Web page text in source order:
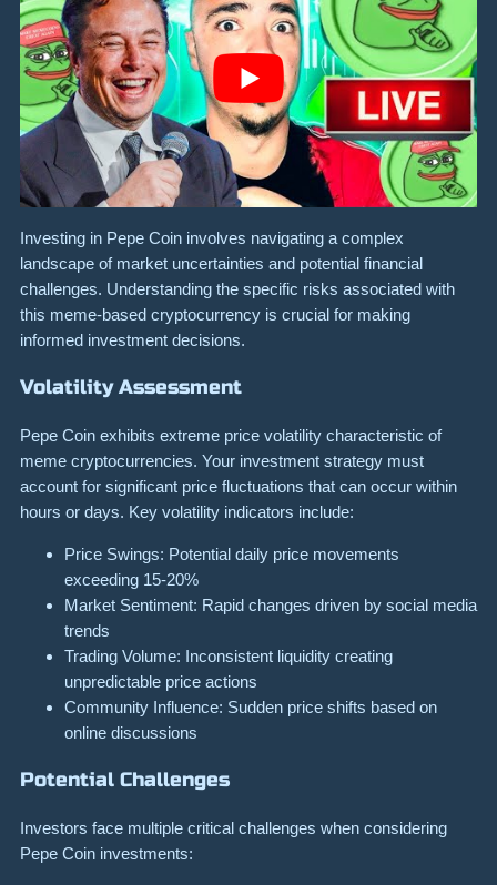
Investing in Pepe Coin involves navigating a complex
landscape of market uncertainties and potential financial
challenges. Understanding the specific risks associated with
this meme-based cryptocurrency is crucial for making
informed investment decisions.
Volatility Assessment
Pepe Coin exhibits extreme price volatility characteristic of
meme cryptocurrencies. Your investment strategy must
account for significant price fluctuations that can occur within
hours or days. Key volatility indicators include:
Price Swings: Potential daily price movements
exceeding 15-20%
Market Sentiment: Rapid changes driven by social media
trends
Trading Volume: Inconsistent liquidity creating
unpredictable price actions
Community Influence: Sudden price shifts based on
online discussions
Potential Challenges
Investors face multiple critical challenges when considering
Pepe Coin investments: